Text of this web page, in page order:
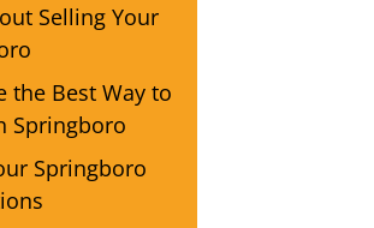
Selling Your
the Best Way to
Springboro
Springboro